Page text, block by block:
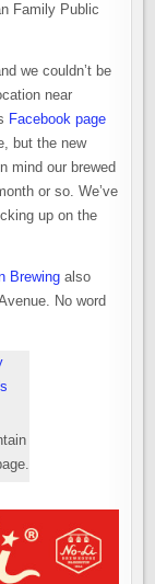
Family Public
we couldn’t be
near
Facebook page
but the new
mind our brewed
or so. We’ve
up on the
Brewing also
No word